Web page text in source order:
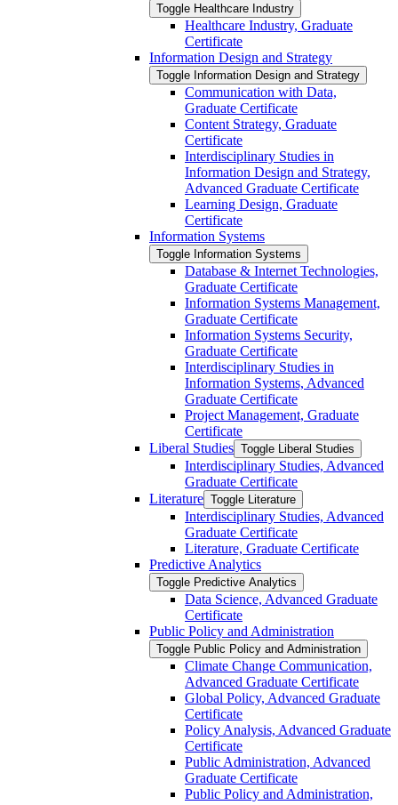
Toggle Healthcare Industry
Healthcare Industry, Graduate
Certificate
Information Design and Strategy
Toggle Information Design and Strategy
Communication with Data,
Graduate Certificate
Content Strategy, Graduate
Certificate
Interdisciplinary Studies in
Information Design and Strategy,
Advanced Graduate Certificate
Learning Design, Graduate
Certificate
Information Systems
Toggle Information Systems
Database &​ Internet Technologies,
Graduate Certificate
Information Systems Management,
Graduate Certificate
Information Systems Security,
Graduate Certificate
Interdisciplinary Studies in
Information Systems, Advanced
Graduate Certificate
Project Management, Graduate
Certificate
Liberal Studies Toggle Liberal Studies
Interdisciplinary Studies, Advanced
Graduate Certificate
Literature Toggle Literature
Interdisciplinary Studies, Advanced
Graduate Certificate
Literature, Graduate Certificate
Predictive Analytics
Toggle Predictive Analytics
Data Science, Advanced Graduate
Certificate
Public Policy and Administration
Toggle Public Policy and Administration
Climate Change Communication,
Advanced Graduate Certificate
Global Policy, Advanced Graduate
Certificate
Policy Analysis, Advanced Graduate
Certificate
Public Administration, Advanced
Graduate Certificate
Public Policy and Administration,